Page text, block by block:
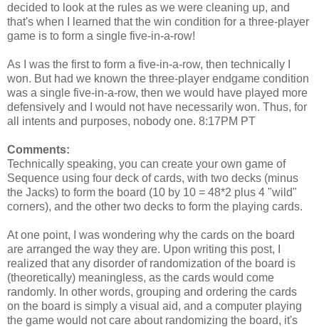
decided to look at the rules as we were cleaning up, and
that's when I learned that the win condition for a three-player
game is to form a single five-in-a-row!
As I was the first to form a five-in-a-row, then technically I
won. But had we known the three-player endgame condition
was a single five-in-a-row, then we would have played more
defensively and I would not have necessarily won. Thus, for
all intents and purposes, nobody one. 8:17PM PT
Comments:
Technically speaking, you can create your own game of
Sequence using four deck of cards, with two decks (minus
the Jacks) to form the board (10 by 10 = 48*2 plus 4 "wild"
corners), and the other two decks to form the playing cards.
At one point, I was wondering why the cards on the board
are arranged the way they are. Upon writing this post, I
realized that any disorder of randomization of the board is
(theoretically) meaningless, as the cards would come
randomly. In other words, grouping and ordering the cards
on the board is simply a visual aid, and a computer playing
the game would not care about randomizing the board, it's